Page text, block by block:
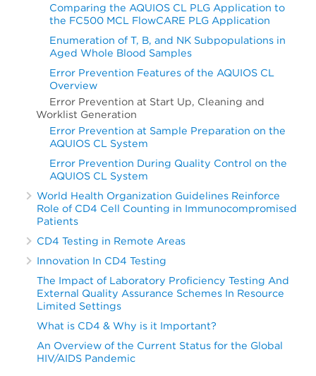
Comparing the AQUIOS CL PLG Application to
the FC500 MCL FlowCARE PLG Application
Enumeration of T, B, and NK Subpopulations in
Aged Whole Blood Samples
Error Prevention Features of the AQUIOS CL
Overview
Error Prevention at Start Up, Cleaning and
Worklist Generation
Error Prevention at Sample Preparation on the
AQUIOS CL System
Error Prevention During Quality Control on the
AQUIOS CL System
World Health Organization Guidelines Reinforce
Role of CD4 Cell Counting in Immunocompromised
Patients
CD4 Testing in Remote Areas
Innovation In CD4 Testing
The Impact of Laboratory Proficiency Testing And
External Quality Assurance Schemes In Resource
Limited Settings
What is CD4 & Why is it Important?
An Overview of the Current Status for the Global
HIV/AIDS Pandemic